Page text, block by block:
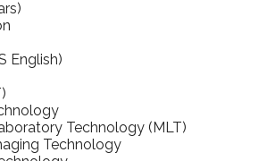
English)
Technology (MLT)
Technology